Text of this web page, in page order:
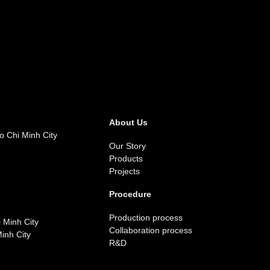
Chi Minh City
Minh City
City
About Us
Our Story
Products
Projects
Procedure
Production process
Collaboration process
R&D